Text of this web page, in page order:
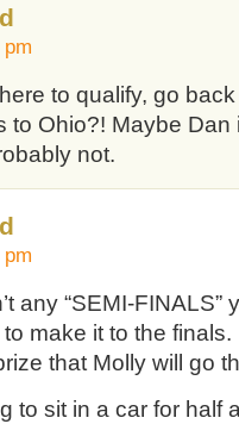
to qualify, go
to Ohio?! Maybe
not.
pm
any “SEMI-
make it to the finals.
that Molly will go
to sit in a car for half